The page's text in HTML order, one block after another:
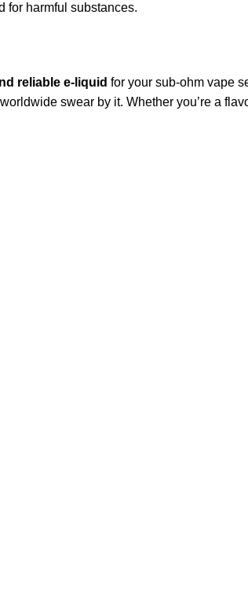
for harmful substances.
reliable e-liquid for your sub-ohm vape
swear by it. Whether you’re a